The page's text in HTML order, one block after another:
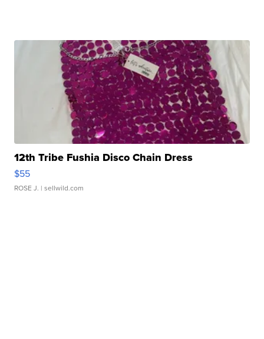
12th Tribe Fushia Disco Chain Dress
$55
ROSE J. | sellwild.com